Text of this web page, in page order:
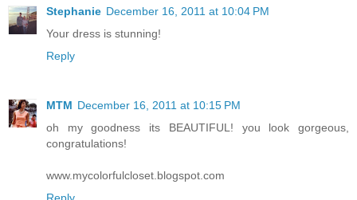
Stephanie December 16, 2011 at 10:04 PM
Your dress is stunning!
Reply
MTM December 16, 2011 at 10:15 PM
oh my goodness its BEAUTIFUL! you look gorgeous,
congratulations!
www.mycolorfulcloset.blogspot.com
Reply